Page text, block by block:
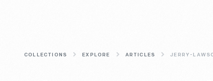
COLLECTIONS EXPLORE ARTICLES